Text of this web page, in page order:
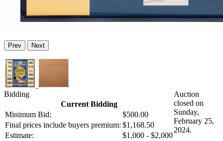
Prev Next
Bidding
Current Bidding
Minimum Bid:
$500.00
Final prices include buyers premium: $1,168.50
Estimate:
$1,000 - $2,000
Auction
closed on
Sunday,
February 25,
2024.